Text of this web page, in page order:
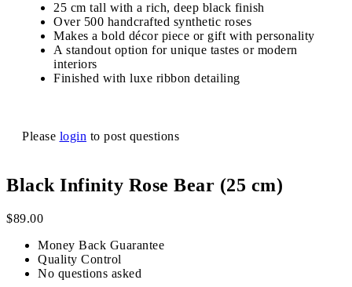
25 cm tall with a rich, deep black finish
Over 500 handcrafted synthetic roses
Makes a bold décor piece or gift with personality
A standout option for unique tastes or modern
interiors
Finished with luxe ribbon detailing
Please login to post questions
Black Infinity Rose Bear (25 cm)
$89.00
Money Back Guarantee
Quality Control
No questions asked